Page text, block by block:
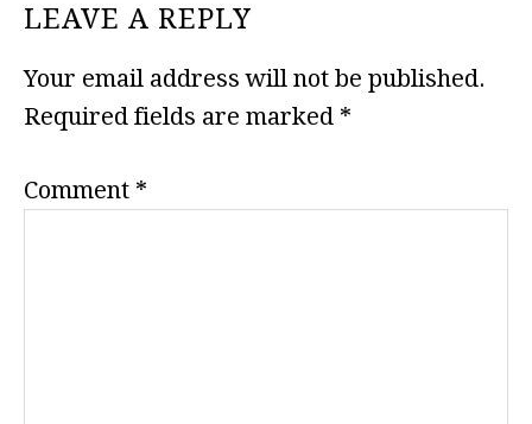
READER
INTERACTIONS
LEAVE A REPLY
Your email address will not be published.
Required fields are marked *
Comment *